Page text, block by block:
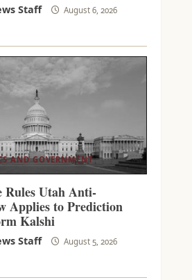
Staff August 6, 2026
AND GOVERNMENT
Rules Utah Anti-
Applies to Prediction
Kalshi
Staff August 5, 2026